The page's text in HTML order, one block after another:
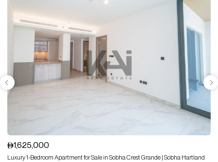
1,625,000
Luxury 1-Bedroom Apartment for Sale in Sobha Crest Grande | Sobha Hartland